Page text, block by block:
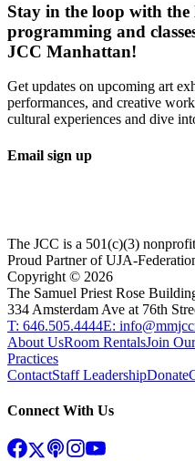
Stay in the loop with
programming and
JCC Manhattan!
Get updates on upcoming art
performances, and creative
cultural experiences and dive
Email sign up
The JCC is a 501(c)(3)
Proud Partner of UJA-
Copyright © 2026
The Samuel Priest Rose
334 Amsterdam Ave at 76th
T: 646.505.4444E:
About UsRoom RentalsJoin
Practices
ContactStaff LeadershipDonate
Connect With Us